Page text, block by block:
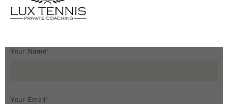
Your Name*
Your Email*